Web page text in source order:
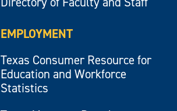
EMPLOYMENT
Texas Consumer Resource for
Education and Workforce
Statistics